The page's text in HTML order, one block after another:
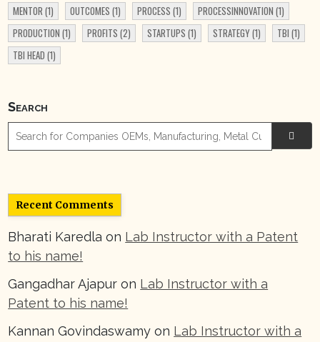
MENTOR (1) OUTCOMES (1) PROCESS (1) PROCESSINNOVATION (1)
PRODUCTION (1) PROFITS (2) STARTUPS (1) STRATEGY(1) TBI (1)
TBI HEAD (1)
Search

Recent Comments
Bharati Karedla on Lab Instructor with a Patent
to his name!
Gangadhar Ajapur on Lab Instructor with a
Patent to his name!
Kannan Govindaswamy on Lab Instructor with a